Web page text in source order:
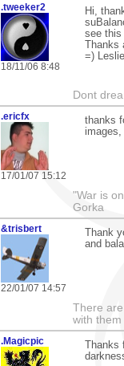
.tweeker2
18/11/06 8:48
Hi,
see this
=) Leslie
Dont
.ericfx
17/01/07 15:12
thanks
"War is
Gorka
&trisbert
22/01/07 14:57
Thank
and
There
with them
.Magicpic